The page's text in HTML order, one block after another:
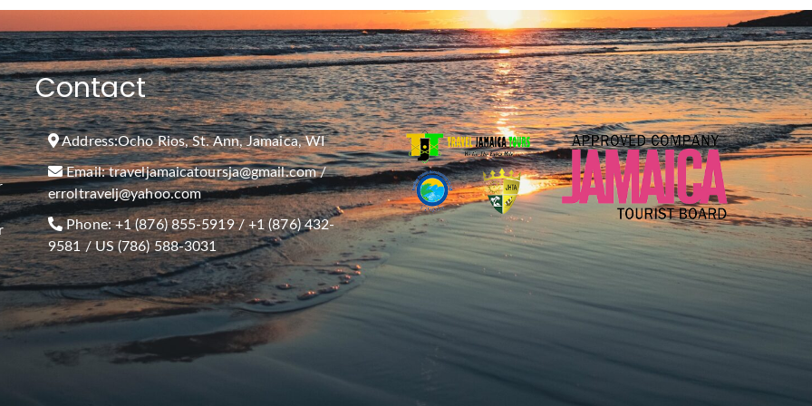
Contact
Address:Ocho Rios, St. Ann, Jamaica, WI
Email:traveljamaicatoursja@gmail.com/
erroltravelj@yahoo.com
Phone:+1 (876) 855-5919/+1 (876) 432-
9581 / US (786) 588-3031